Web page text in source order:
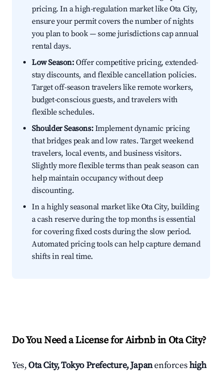
pricing. In a high-regulation market like Ota City,
ensure your permit covers the number of nights
you plan to book — some jurisdictions cap annual
rental days.
Low Season:Offer competitive pricing, extended-
stay discounts, and flexible cancellation policies.
Target off-season travelers like remote workers,
budget-conscious guests, and travelers with
flexible schedules.
Shoulder Seasons:Implement dynamic pricing
that bridges peak and low rates. Target weekend
travelers, local events, and business visitors.
Slightly more flexible terms than peak season can
help maintain occupancy without deep
discounting.
In a highly seasonal market like Ota City, building
a cash reserve during the top months is essential
for covering fixed costs during the slow period.
Automated pricing tools can help capture demand
shifts in real time.
Do You Need a License for Airbnb in Ota City?
Yes,Ota City, Tokyo Prefecture, Japanenforceshigh